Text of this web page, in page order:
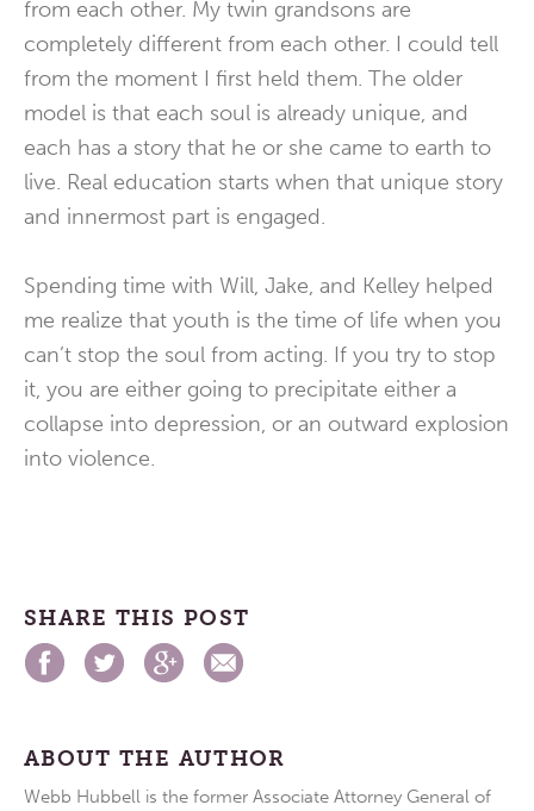
from each other. My twin grandsons are
completely different from each other. I could tell
from the moment I first held them. The older
model is that each soul is already unique, and
each has a story that he or she came to earth to
live. Real education starts when that unique story
and innermost part is engaged.
Spending time with Will, Jake, and Kelley helped
me realize that youth is the time of life when you
can’t stop the soul from acting. If you try to stop
it, you are either going to precipitate either a
collapse into depression, or an outward explosion
into violence.
SHARE THIS POST
ABOUT THE AUTHOR
Webb Hubbell is the former Associate Attorney General of